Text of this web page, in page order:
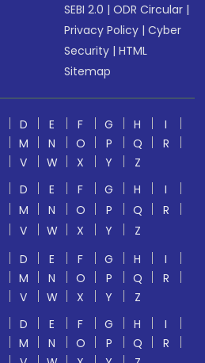
SEBI 2.0 |ODR Circular |
Privacy Policy |Cyber
Security |HTML
Sitemap
D E F G H
I
M N O P Q
R
V W X Y
Z
D E F G H
I
M N O P Q
R
V W X Y
Z
D E F G H
I
M N O P Q
R
V W X Y
Z
D E F G H
I
M N O P Q
R